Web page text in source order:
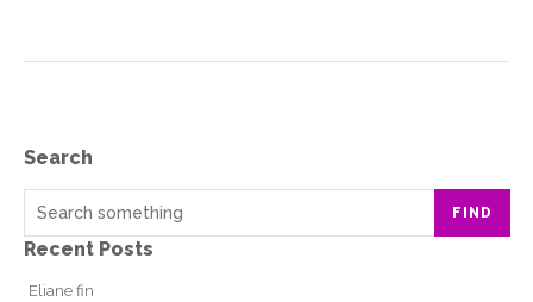
Search
FIND
Recent Posts
Eliane fin